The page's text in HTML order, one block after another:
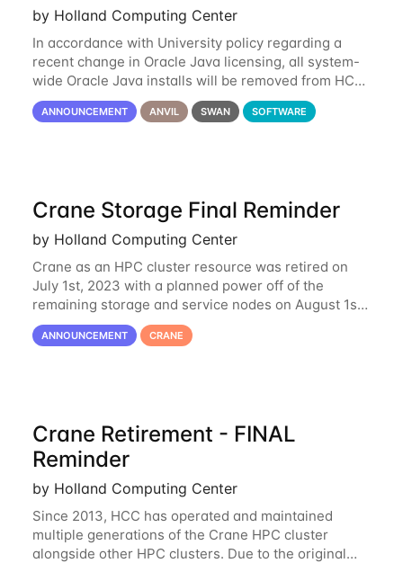
by Holland Computing Center
In accordance with University policy regarding a
recent change in Oracle Java licensing, all system-
wide Oracle Java installs will be removed from HCC
systems no later than August 1st, 2024. All individual
use of Oracle Java on HCC systems
ANNOUNCEMENT ANVIL SWAN SOFTWARE
Crane Storage Final Reminder
by Holland Computing Center
Crane as an HPC cluster resource was retired on
July 1st, 2023 with a planned power off of the
remaining storage and service nodes on August 1st,
2023. We have had a handful of requests to extend
the availability of Crane to continue
ANNOUNCEMENT CRANE
Crane Retirement - FINAL
Reminder
by Holland Computing Center
Since 2013, HCC has operated and maintained
multiple generations of the Crane HPC cluster
alongside other HPC clusters. Due to the original